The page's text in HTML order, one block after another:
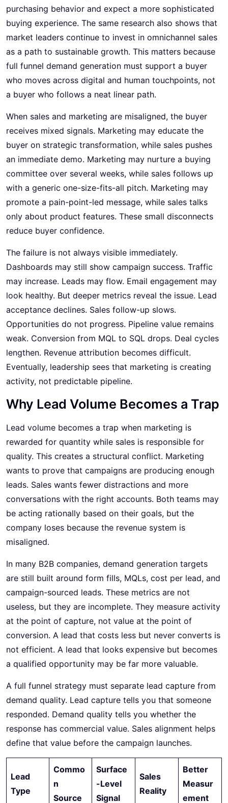
purchasing behavior and expect a more sophisticated
buying experience. The same research also shows that
market leaders continue to invest in omnichannel sales
as a path to sustainable growth. This matters because
full funnel demand generation must support a buyer
who moves across digital and human touchpoints, not
a buyer who follows a neat linear path.
When sales and marketing are misaligned, the buyer
receives mixed signals. Marketing may educate the
buyer on strategic transformation, while sales pushes
an immediate demo. Marketing may nurture a buying
committee over several weeks, while sales follows up
with a generic one-size-fits-all pitch. Marketing may
promote a pain-point-led message, while sales talks
only about product features. These small disconnects
reduce buyer confidence.
The failure is not always visible immediately.
Dashboards may still show campaign success. Traffic
may increase. Leads may flow. Email engagement may
look healthy. But deeper metrics reveal the issue. Lead
acceptance declines. Sales follow-up slows.
Opportunities do not progress. Pipeline value remains
weak. Conversion from MQL to SQL drops. Deal cycles
lengthen. Revenue attribution becomes difficult.
Eventually, leadership sees that marketing is creating
activity, not predictable pipeline.
Why Lead Volume Becomes a Trap
Lead volume becomes a trap when marketing is
rewarded for quantity while sales is responsible for
quality. This creates a structural conflict. Marketing
wants to prove that campaigns are producing enough
leads. Sales wants fewer distractions and more
conversations with the right accounts. Both teams may
be acting rationally based on their goals, but the
company loses because the revenue system is
misaligned.
In many B2B companies, demand generation targets
are still built around form fills, MQLs, cost per lead, and
campaign-sourced leads. These metrics are not
useless, but they are incomplete. They measure activity
at the point of capture, not value at the point of
conversion. A lead that costs less but never converts is
not efficient. A lead that looks expensive but becomes
a qualified opportunity may be far more valuable.
A full funnel strategy must separate lead capture from
demand quality. Lead capture tells you that someone
responded. Demand quality tells you whether the
response has commercial value. Sales alignment helps
define that value before the campaign launches.
Lead
Type
Commo
n
Source
Surface
-Level
Signal
Sales
Reality
Better
Measur
ement